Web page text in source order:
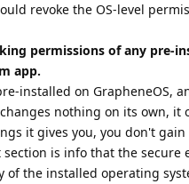
revoke the OS-level
permissions of any pre-
app.
installed on GrapheneOS,
nothing on its own, it
it gives you, you don't
is info that the
the installed operating